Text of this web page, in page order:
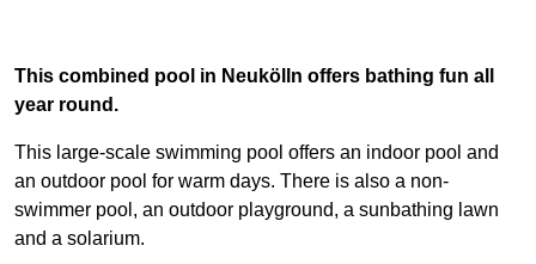
This combined pool in Neukölln offers bathing fun all
year round.
This large-scale swimming pool offers an indoor pool and
an outdoor pool for warm days. There is also a non-
swimmer pool, an outdoor playground, a sunbathing lawn
and a solarium.